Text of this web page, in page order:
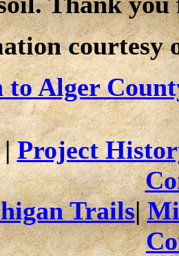
courtesy
to Alger
Project
Trails|